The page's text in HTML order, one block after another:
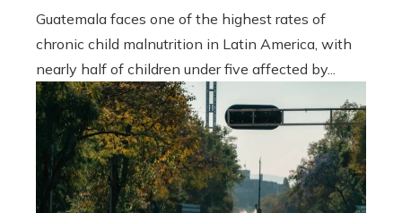
Guatemala faces one of the highest rates of
chronic child malnutrition in Latin America, with
nearly half of children under five affected by...